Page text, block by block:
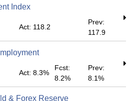
Index
Act: 118.2
Prev:
117.9
Act: 8.3%
Fcst:
8.2%
Prev:
8.1%
& Forex Reserve